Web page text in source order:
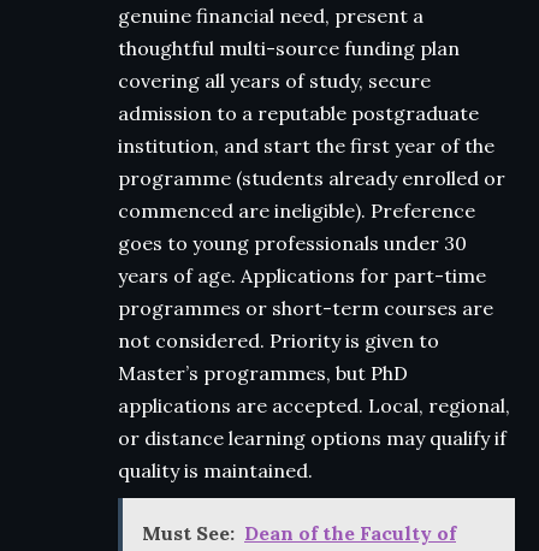
genuine financial need, present a
thoughtful multi-source funding plan
covering all years of study, secure
admission to a reputable postgraduate
institution, and start the first year of the
programme (students already enrolled or
commenced are ineligible). Preference
goes to young professionals under 30
years of age. Applications for part-time
programmes or short-term courses are
not considered. Priority is given to
Master’s programmes, but PhD
applications are accepted. Local, regional,
or distance learning options may qualify if
quality is maintained.
Must See: Dean of the Faculty of